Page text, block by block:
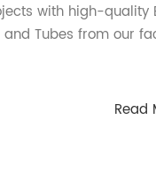
with high-quality
and Tubes from our
Read